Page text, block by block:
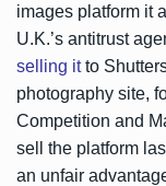
images platform it
U.K.’s antitrust
selling itto
photography site,
Competition and
sell the platform
an unfair